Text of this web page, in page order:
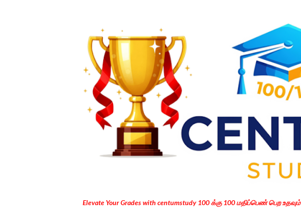
Elevate Your Grades with centumstudy 100 க்கு 100 மதிப்பெண் பெற